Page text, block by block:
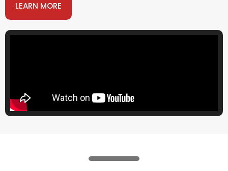
LEARN MORE